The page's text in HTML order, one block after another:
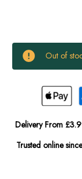
Current
Stock:
Out of
Delivery From
Trusted online